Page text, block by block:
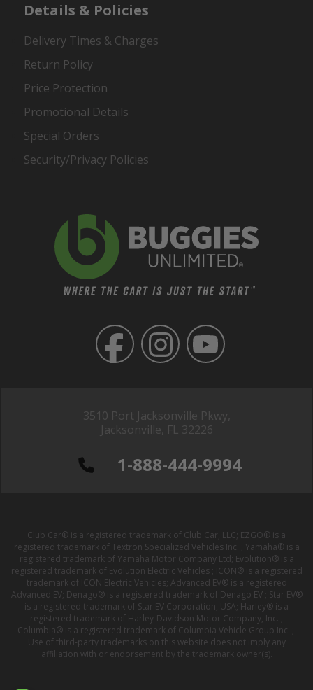
3510 Port Jacksonville Pkwy,
Jacksonville, FL 32226
1-888-444-9994
Details & Policies
Delivery Times & Charges
Return Policy
Price Protection
Promotional Details
Special Orders
Security/Privacy Policies
Club Car® is a registered trademark of Club Car, LLC; EZGO® is a
registered trademark of Textron Specialized Vehicles Inc. ; Yamaha® is a
registered trademark of Yamaha Motor Company Ltd; Evolution® is a
registered trademark of Evolution Electric Vehicles ; ICON® is a registered
trademark of ICON Electric Vehicles; Advanced EV® is a registered
Advanced EV; Denago® is a registered trademark of Denago EV ; Star EV®
is a registered trademark of Star EV Corporation, USA; Harley® is a
registered trademark of Harley-Davidson Motor Company, Inc. ;
Columbia® is a registered trademark of Columbia Vehicle Group Inc. ;
Use of third-party trademarks on this website does not imply any
affiliation with or endorsement by the trademark owner(s).